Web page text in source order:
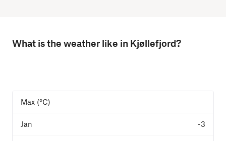
What is the weather like in Kjøllefjord?
Max (°C)
-3